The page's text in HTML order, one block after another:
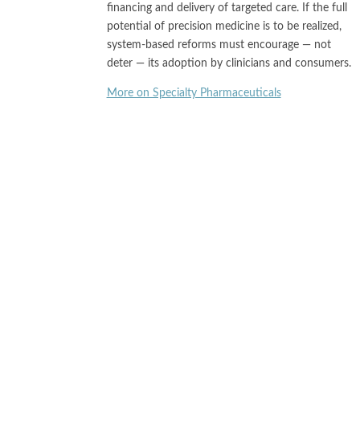
financing and delivery of targeted care. If the full
potential of precision medicine is to be realized,
system-based reforms must encourage — not
deter — its adoption by clinicians and consumers.
More on Specialty Pharmaceuticals